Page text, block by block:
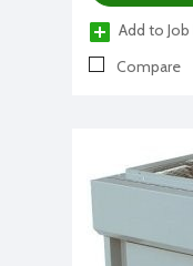
Add to
Compare